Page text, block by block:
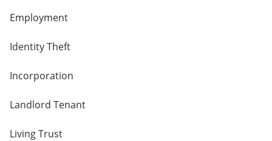
Employment
Identity Theft
Incorporation
Landlord Tenant
Living Trust